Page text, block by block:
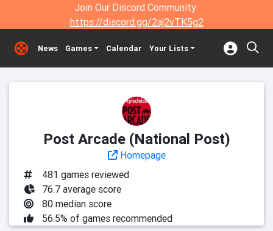
Join Our Discord Community:
https://discord.gg/2aj2vTK5g2
News Games Calendar Your Lists
Post Arcade (National Post)
Homepage
481 games reviewed
76.7 average score
80 median score
56.5% of games recommended